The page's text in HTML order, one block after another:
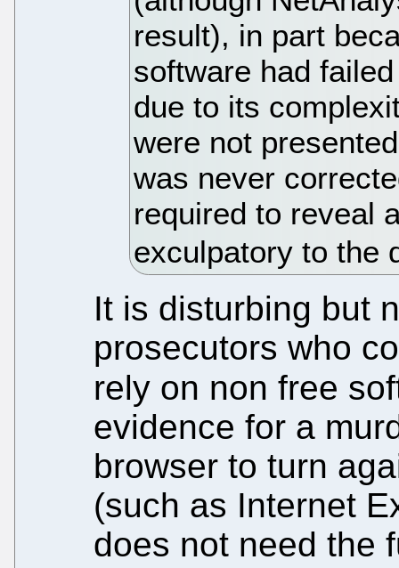
result), in part
software had
due to its
were not
was never
required to reveal
exculpatory to the
It is disturbing but
prosecutors who
rely on non free
evidence for a
browser to turn
(such as Internet
does not need the